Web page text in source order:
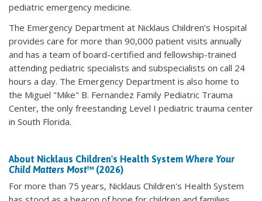
pediatric emergency medicine.
The Emergency Department at Nicklaus Children’s Hospital
provides care for more than 90,000 patient visits annually
and has a team of board-certified and fellowship-trained
attending pediatric specialists and subspecialists on call 24
hours a day. The Emergency Department is also home to
the Miguel "Mike" B. Fernandez Family Pediatric Trauma
Center, the only freestanding Level I pediatric trauma center
in South Florida.
About Nicklaus Children's Health System Where Your
Child Matters Most™ (2026)
For more than 75 years, Nicklaus Children's Health System